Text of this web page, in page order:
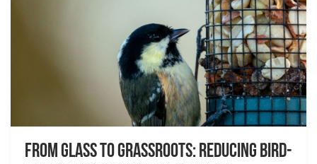
From Glass to Grassroots: Reducing Bird-